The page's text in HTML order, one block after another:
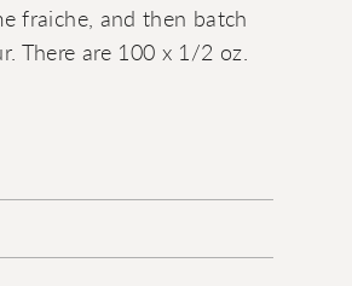
fraiche, and then batch
There are 100 x 1/2 oz.